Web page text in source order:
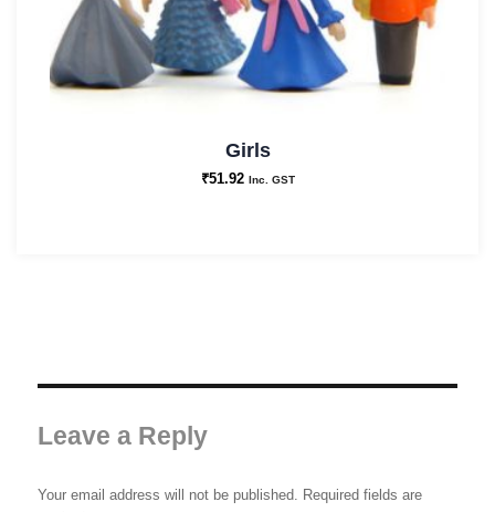
Girls
₹51.92 Inc. GST
Leave a Reply
Your email address will not be published. Required fields are